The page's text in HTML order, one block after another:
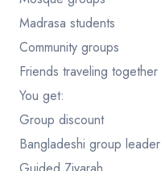
Madrasa students
Community groups
Friends traveling together
You get:
Group discount
Bangladeshi group leader